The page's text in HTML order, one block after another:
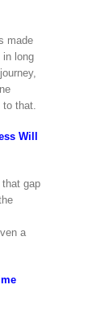
made
in long
that.
Will
that gap
a